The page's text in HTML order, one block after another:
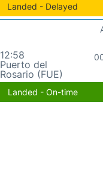
Landed - Delayed
12:58
Puerto del
Rosario (FUE)
Landed - On-time